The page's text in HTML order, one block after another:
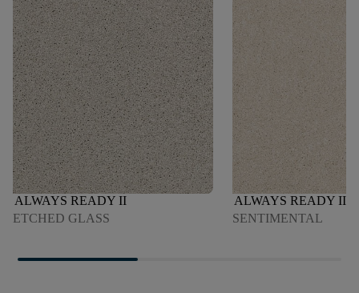
ALWAYS READY II
ETCHED GLASS
ALWAYS READY II
SENTIMENTAL